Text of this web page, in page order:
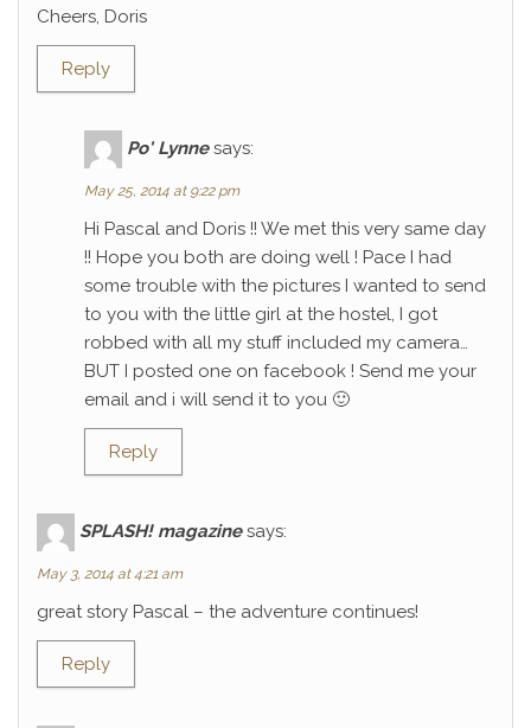
Cheers, Doris
Reply
Po' Lynne says:
May 25, 2014 at 9:22 pm
Hi Pascal and Doris !! We met this very same day
!! Hope you both are doing well ! Pace I had
some trouble with the pictures I wanted to send
to you with the little girl at the hostel, I got
robbed with all my stuff included my camera…
BUT I posted one on facebook ! Send me your
email and i will send it to you 🙂
Reply
SPLASH! magazine says:
May 3, 2014 at 4:21 am
great story Pascal – the adventure continues!
Reply